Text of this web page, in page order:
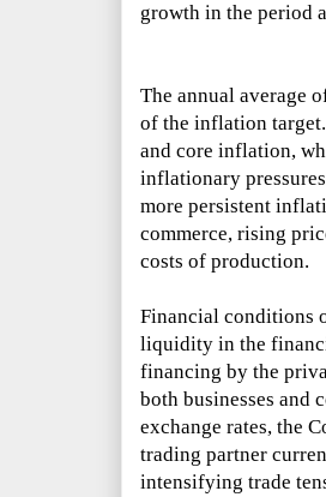
growth in the period
The annual average
of the inflation
and core inflation,
inflationary
more persistent
commerce, rising
costs of production.
Financial conditions
liquidity in the
financing by the
both businesses and
exchange rates, the
trading partner
intensifying trade